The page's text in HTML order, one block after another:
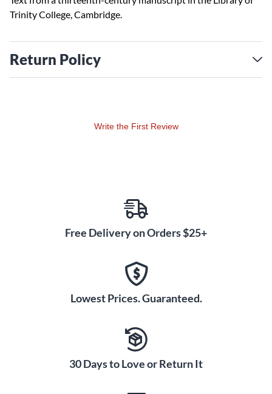
Trinity College, Cambridge.
Return Policy
Write the First Review
Free Delivery on Orders $25+
Lowest Prices. Guaranteed.
30 Days to Love or Return It